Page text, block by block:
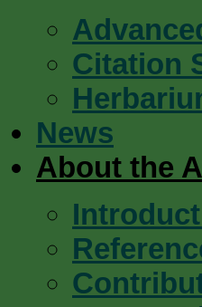
Citation
News
About the